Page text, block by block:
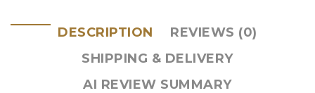
DESCRIPTION
REVIEWS (0)
SHIPPING & DELIVERY
AI REVIEW SUMMARY